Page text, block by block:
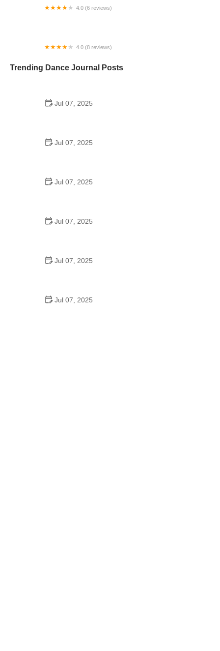
4.0 (6 reviews)
4.0 (8 reviews)
Trending Dance Journal Posts
Jul 07, 2025
Jul 07, 2025
Jul 07, 2025
Jul 07, 2025
Jul 07, 2025
Jul 07, 2025